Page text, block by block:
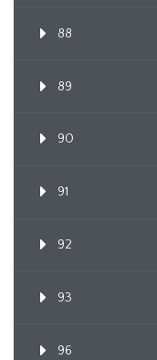
88
89
90
91
92
93
96